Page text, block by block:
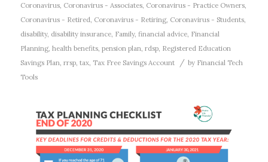
Coronavirus, Coronavirus - Associates, Coronavirus - Practice Owners,
Coronavirus - Retired Coronavirus - Retiring, Coronavirus - Students,
disability, disability insurance, Family, financial advice, Financial
Planning, health benefits, pension plan rdsp, Registered Education
Savings Plan rrsp, tax, Tax Free Savings Account / by Financial Tech
Tools